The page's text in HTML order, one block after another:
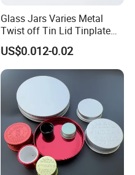
Glass Jars Varies Metal
Twist off Tin Lid Tinplate
Metal Twist Cap
US$0.012-0.02